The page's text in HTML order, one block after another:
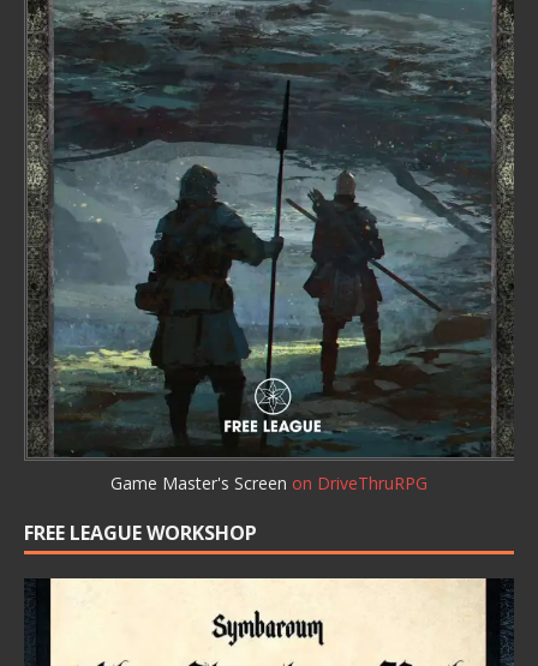
Game Master's Screen on DriveThruRPG
FREE LEAGUE WORKSHOP